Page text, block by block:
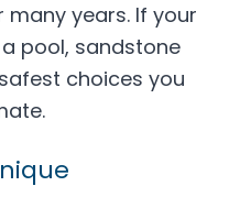
years. If your
pool, sandstone
choices you